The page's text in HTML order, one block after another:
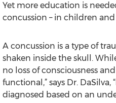
Yet more education is
concussion – in children and
A concussion is a type of
shaken inside the skull.
no loss of consciousness
functional,” says Dr.
diagnosed based on an